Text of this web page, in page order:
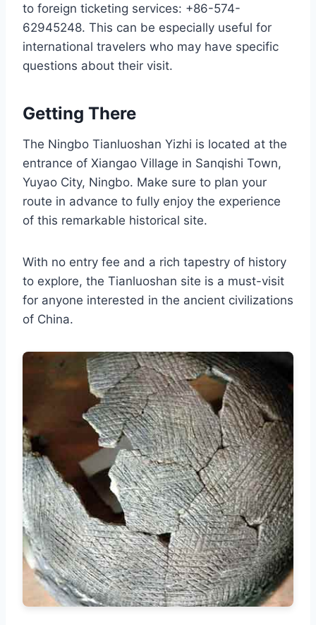
to foreign ticketing services: +86-574-
62945248. This can be especially useful for
international travelers who may have specific
questions about their visit.
Getting There
The Ningbo Tianluoshan Yizhi is located at the
entrance of Xiangao Village in Sanqishi Town,
Yuyao City, Ningbo. Make sure to plan your
route in advance to fully enjoy the experience
of this remarkable historical site.
With no entry fee and a rich tapestry of history
to explore, the Tianluoshan site is a must-visit
for anyone interested in the ancient civilizations
of China.